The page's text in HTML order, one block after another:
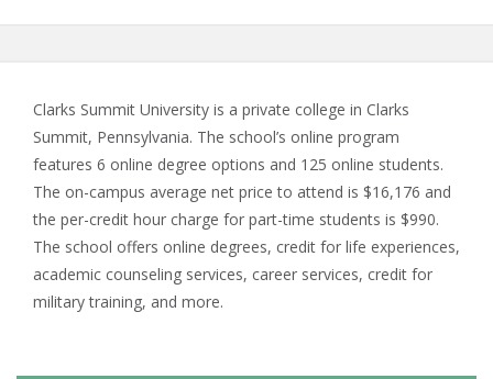
Clarks Summit University is a private college in Clarks
Summit, Pennsylvania. The school’s online program
features 6 online degree options and 125 online students.
The on-campus average net price to attend is $16,176 and
the per-credit hour charge for part-time students is $990.
The school offers online degrees, credit for life experiences,
academic counseling services, career services, credit for
military training, and more.